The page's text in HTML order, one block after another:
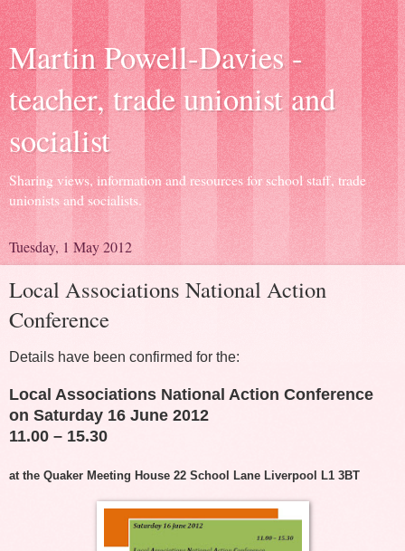
Martin Powell-Davies -
teacher, trade unionist and
socialist
Sharing views, information and resources for school staff, trade
unionists and socialists.
Tuesday, 1 May 2012
Local Associations National Action
Conference
Details have been confirmed for the:
Local Associations National Action Conference
on Saturday 16 June 2012
11.00 – 15.30
at the Quaker Meeting House 22 School Lane Liverpool L1 3BT